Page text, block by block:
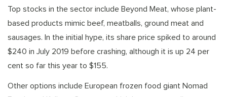
Top stocks in the sector include Beyond Meat, whose plant-
based products mimic beef, meatballs, ground meat and
sausages. In the initial hype, its share price spiked to around
$240 in July 2019 before crashing, although it is up 24 per
cent so far this year to $155.
Other options include European frozen food giant Nomad